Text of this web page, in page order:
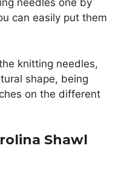
needles one by
can easily put them
knitting needles,
shape, being
on the different
Shawl